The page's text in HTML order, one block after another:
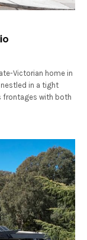
Victorian home in
in a tight
frontages with both